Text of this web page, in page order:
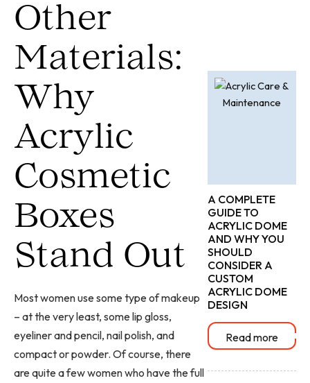
Other
Materials:
Why
Acrylic
Cosmetic
Boxes
Stand Out
Most women use some type of makeup
– at the very least, some lip gloss,
eyeliner and pencil, nail polish, and
compact or powder. Of course, there
are quite a few women who have the full
A COMPLETE
GUIDE TO
ACRYLIC DOME
AND WHY YOU
SHOULD
CONSIDER A
CUSTOM
ACRYLIC DOME
DESIGN
Read more